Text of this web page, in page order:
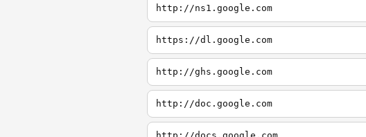
http://ns1.google.com
https://dl.google.com
http://ghs.google.com
http://doc.google.com